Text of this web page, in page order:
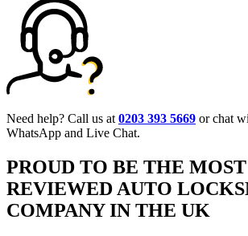
Need help? Call us at 0203 393 5669 or chat
WhatsApp and Live Chat.
PROUD TO BE THE MOST
REVIEWED AUTO
COMPANY IN THE UK